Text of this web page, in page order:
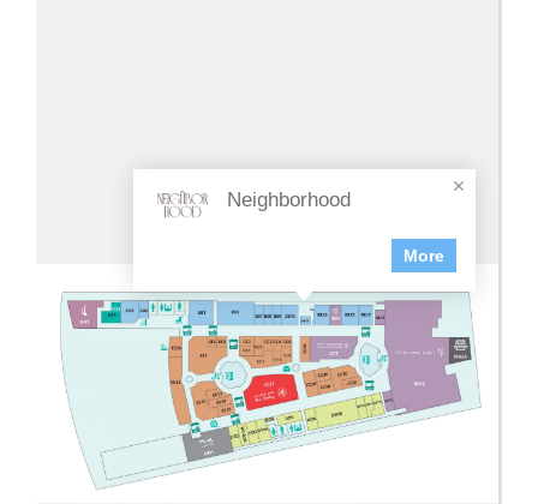
Neighborhood
More